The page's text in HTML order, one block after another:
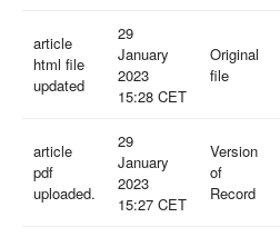
article
html file
updated
29
January
2023
15:28 CET
Original
file
article
pdf
uploaded.
29
January
2023
15:27 CET
Version
of
Record